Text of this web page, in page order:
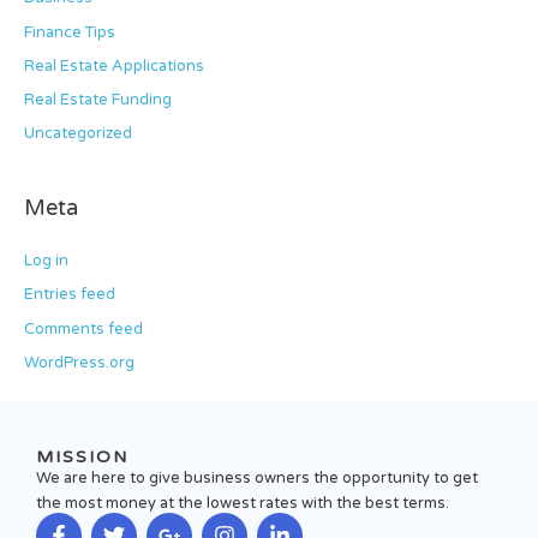
Finance Tips
Real Estate Applications
Real Estate Funding
Uncategorized
Meta
Log in
Entries feed
Comments feed
WordPress.org
MISSION
We are here to give business owners the opportunity to get
the most money at the lowest rates with the best terms.